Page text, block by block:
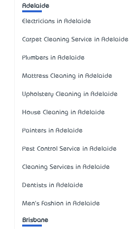
Adelaide
Electricians in Adelaide
Carpet Cleaning Service in Adelaide
Plumbers in Adelaide
Mattress Cleaning in Adelaide
Upholstery Cleaning in Adelaide
House Cleaning in Adelaide
Painters in Adelaide
Pest Control Service in Adelaide
Cleaning Services in Adelaide
Dentists in Adelaide
Men's Fashion in Adelaide
Brisbane